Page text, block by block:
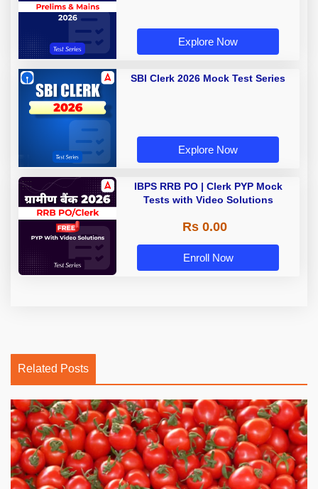
Explore Now
SBI Clerk 2026 Mock Test Series
Explore Now
IBPS RRB PO | Clerk PYP Mock
Tests with Video Solutions
Rs 0.00
Enroll Now
Related Posts